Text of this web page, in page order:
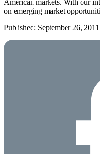
American markets. With our
on emerging market
Published: September 26, 2011